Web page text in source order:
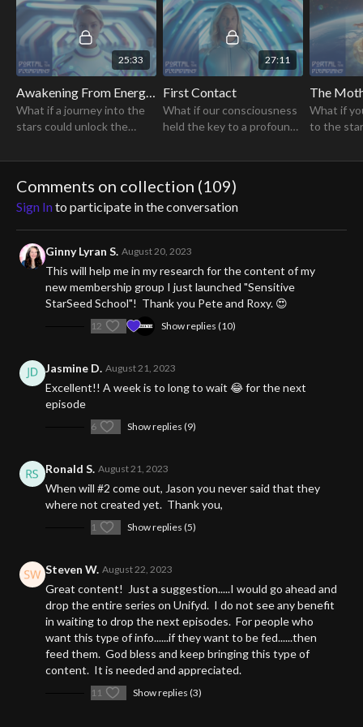
Pleiadians."
25:33
Awakening From Energetic Bondage
What if a journey into the
stars could unlock the
lead to a profound shift in
27:11
First Contact
What if our consciousness
held the key to a profound
ancient secrets & igniting a
humanity?
The
What if
to the
Comments on collection (109)
Sign Into participate in the conversation
Ginny Lyran S. August 20, 2023
This will help me in my research for the content of my
new membership group I just launched "Sensitive
StarSeed School"! Thank you Pete and Roxy. 😍
12 Show replies (10)
Jasmine D. August 21, 2023
Excellent!! A week is to long to wait 😂 for the next
episode
6 Show replies (9)
Ronald S. August 21, 2023
When will #2 come out, Jason you never said that they
where not created yet. Thank you,
1 Show replies (5)
Steven W. August 22, 2023
Great content! Just a suggestion.....I would go ahead and
drop the entire series on Unifyd. I do not see any benefit
in waiting to drop the next episodes. For people who
want this type of info......if they want to be fed......then
feed them. God bless and keep bringing this type of
content. It is needed and appreciated.
11 Show replies (3)